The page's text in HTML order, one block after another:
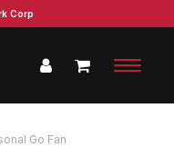
Corp
Go Fan